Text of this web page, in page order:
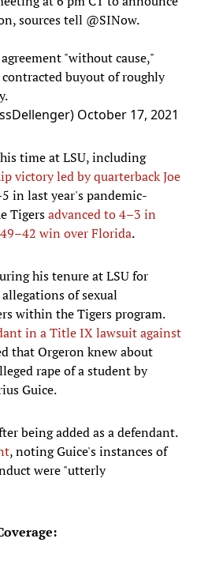
sources tell @SINow.
"without cause,"
buyout of roughly
October 17, 2021
time at LSU, including
victory led by quarterback Joe
in last year's pandemic-
Tigersadvanced to 4–3 in
win over Florida.
his tenure at LSU for
of sexual
within the Tigers program.
in a Title IX lawsuit against
that Orgeron knew about
rape of a student by
Guice.
being added as a defendant.
, noting Guice's instances of
were "utterly